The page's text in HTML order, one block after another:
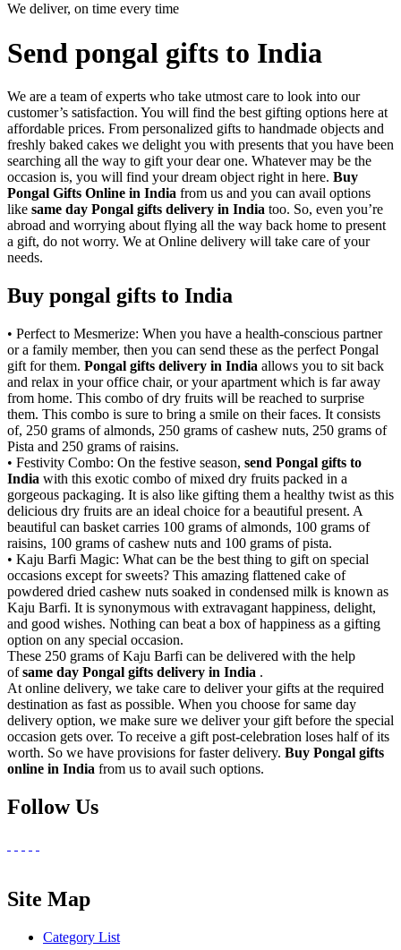
We deliver, on time every time
Send pongal gifts to India
We are a team of experts who take utmost care to look into our
customer’s satisfaction. You will find the best gifting options here at
affordable prices. From personalized gifts to handmade objects and
freshly baked cakes we delight you with presents that you have been
searching all the way to gift your dear one. Whatever may be the
occasion is, you will find your dream object right in here. Buy
Pongal Gifts Online in India from us and you can avail options
like same day Pongal gifts delivery in India too. So, even you’re
abroad and worrying about flying all the way back home to present
a gift, do not worry. We at Online delivery will take care of your
needs.
Buy pongal gifts to India
• Perfect to Mesmerize: When you have a health-conscious partner
or a family member, then you can send these as the perfect Pongal
gift for them. Pongal gifts delivery in India allows you to sit back
and relax in your office chair, or your apartment which is far away
from home. This combo of dry fruits will be reached to surprise
them. This combo is sure to bring a smile on their faces. It consists
of, 250 grams of almonds, 250 grams of cashew nuts, 250 grams of
Pista and 250 grams of raisins.
• Festivity Combo: On the festive season, send Pongal gifts to
India with this exotic combo of mixed dry fruits packed in a
gorgeous packaging. It is also like gifting them a healthy twist as this
delicious dry fruits are an ideal choice for a beautiful present. A
beautiful can basket carries 100 grams of almonds, 100 grams of
raisins, 100 grams of cashew nuts and 100 grams of pista.
• Kaju Barfi Magic: What can be the best thing to gift on special
occasions except for sweets? This amazing flattened cake of
powdered dried cashew nuts soaked in condensed milk is known as
Kaju Barfi. It is synonymous with extravagant happiness, delight,
and good wishes. Nothing can beat a box of happiness as a gifting
option on any special occasion.
These 250 grams of Kaju Barfi can be delivered with the help
of same day Pongal gifts delivery in India .
At online delivery, we take care to deliver your gifts at the required
destination as fast as possible. When you choose for same day
delivery option, we make sure we deliver your gift before the special
occasion gets over. To receive a gift post-celebration loses half of its
worth. So we have provisions for faster delivery. Buy Pongal gifts
online in India from us to avail such options.
Follow Us
Site Map
Category List